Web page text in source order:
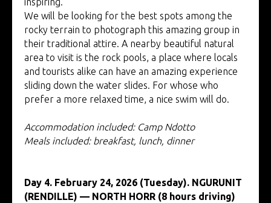
We will be looking for the best spots among the
rocky terrain to photograph this amazing group in
their traditional attire. A nearby beautiful natural
area to visit is the rock pools, a place where locals
and tourists alike can have an amazing experience
sliding down the water slides. For whose who
prefer a more relaxed time, a nice swim will do.
Accommodation included: Camp Ndotto
Meals included: breakfast, lunch, dinner
Day 4. February 24, 2026 (Tuesday). NGURUNIT
(RENDILLE) — NORTH HORR (8 hours driving)